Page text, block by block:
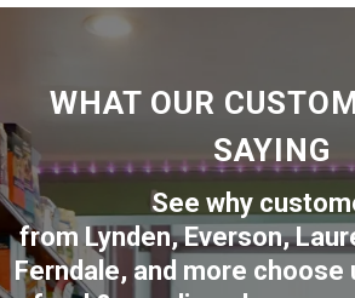
WHAT OUR
SAYING
See why
fromLynden,Everson,
Ferndale, and more